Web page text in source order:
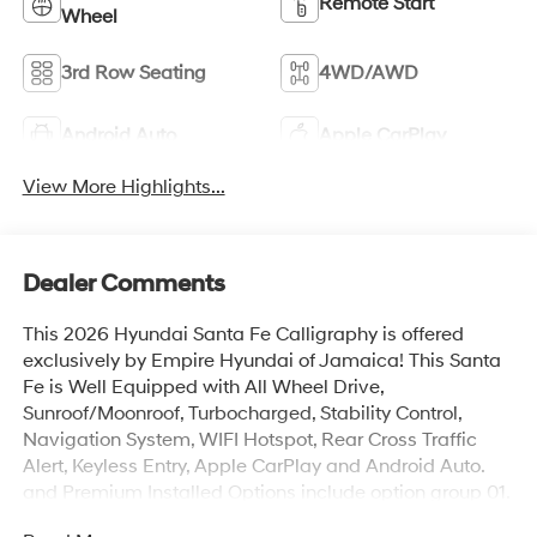
Wheel
3rd Row Seating 4WD/AWD
Android Auto Apple CarPlay
View More Highlights...
Dealer Comments
This 2026 Hyundai Santa Fe Calligraphy is offered
exclusively by Empire Hyundai of Jamaica! This Santa
Fe is Well Equipped with All Wheel Drive,
Sunroof/Moonroof, Turbocharged, Stability Control,
Navigation System, WIFI Hotspot, Rear Cross Traffic
Alert, Keyless Entry, Apple CarPlay and Android Auto.
and Premium Installed Options include option group 01.